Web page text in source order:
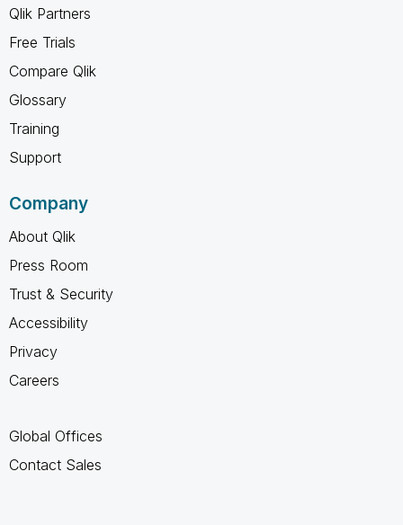
Qlik Partners
Free Trials
Compare Qlik
Glossary
Training
Support
Company
About Qlik
Press Room
Trust & Security
Accessibility
Privacy
Careers
Global Offices
Contact Sales